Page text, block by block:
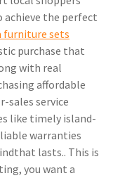
the perfect
furniture sets
purchase that
with real
affordable
sales service
like timely island-
warranties
lasts.. This is
you want a